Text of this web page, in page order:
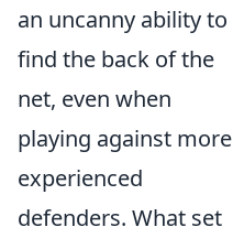
an uncanny ability to
find the back of the
net, even when
playing against more
experienced
defenders. What set